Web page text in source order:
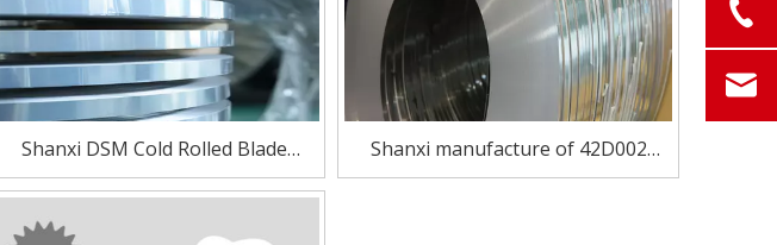
Shanxi DSM Cold Rolled Blade
Stainless Steel of 42D002
Shanxi manufacture of 42D002
precision Cold Rolled Stainless Steel